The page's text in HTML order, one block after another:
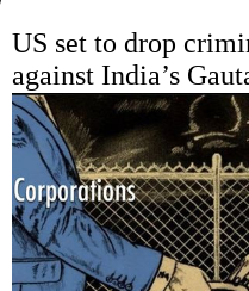
US set to drop
against India’s